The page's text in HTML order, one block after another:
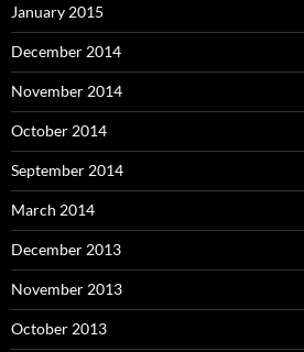
January 2015
December 2014
November 2014
October 2014
September 2014
March 2014
December 2013
November 2013
October 2013